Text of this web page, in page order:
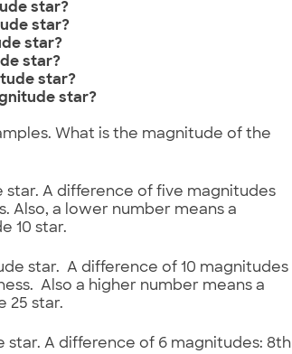
star?
star?
star?
star?
star?
star?
What is the magnitude of the
star. A difference of five magnitudes
Also, a lower number means a
10 star.
star. A difference of 10 magnitudes
Also a higher number means a
25 star.
star. A difference of 6 magnitudes: 8th